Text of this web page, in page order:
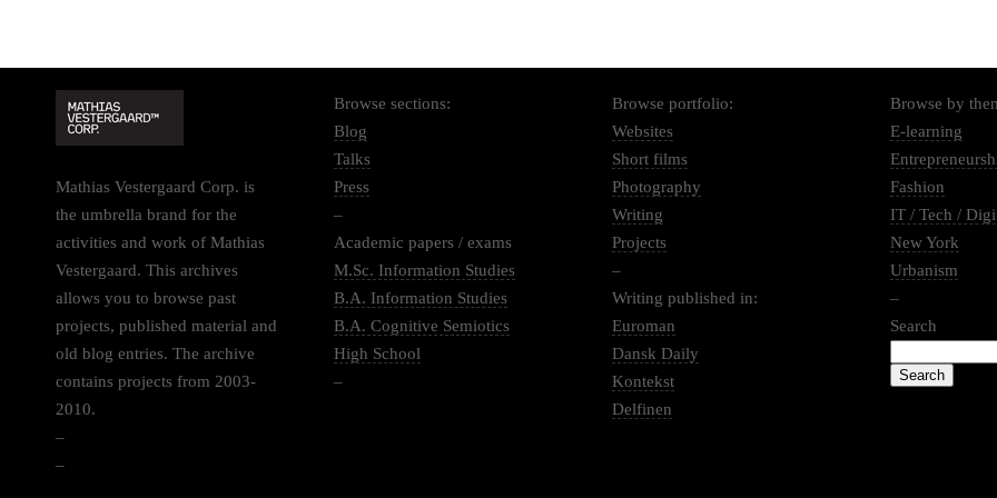
Mathias Vestergaard Corp. is
the umbrella brand for the
activities and work of Mathias
Vestergaard. This archives
allows you to browse past
projects, published material and
old blog entries. The archive
contains projects from 2003-
2010.
–
–
Browse sections:
Blog
Talks
Press
–
Academic papers / exams
M.Sc. Information Studies
B.A. Information Studies
B.A. Cognitive Semiotics
High School
–
Browse portfolio:
Websites
Short films
Photography
Writing
Projects
–
Writing published in:
Euroman
Dansk Daily
Kontekst
Delfinen
Browse by
E-learning
Fashion
IT / Tech /
New York
Urbanism
–
Search